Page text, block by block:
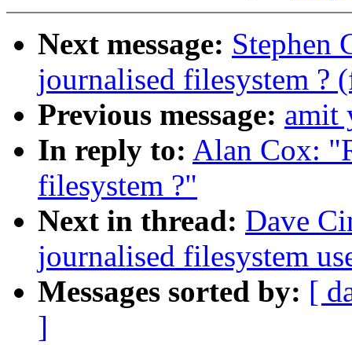
Next message: Stephen
journalised filesystem ?
Previous message: amit
In reply to: Alan Cox:
filesystem ?"
Next in thread: Dave
journalised filesystem
Messages sorted by: [
]